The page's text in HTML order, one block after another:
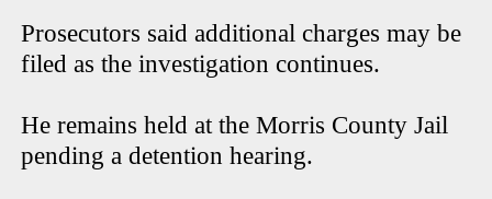
Prosecutors said additional charges may be
filed as the investigation continues.
He remains held at the Morris County Jail
pending a detention hearing.